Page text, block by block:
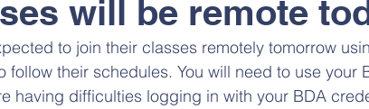
Pep Rally Advisory Advocate Counselors
will be remote
to join their classes remotely tomorrow
follow their schedules. You will need to use your
having difficulties logging in with your BDA